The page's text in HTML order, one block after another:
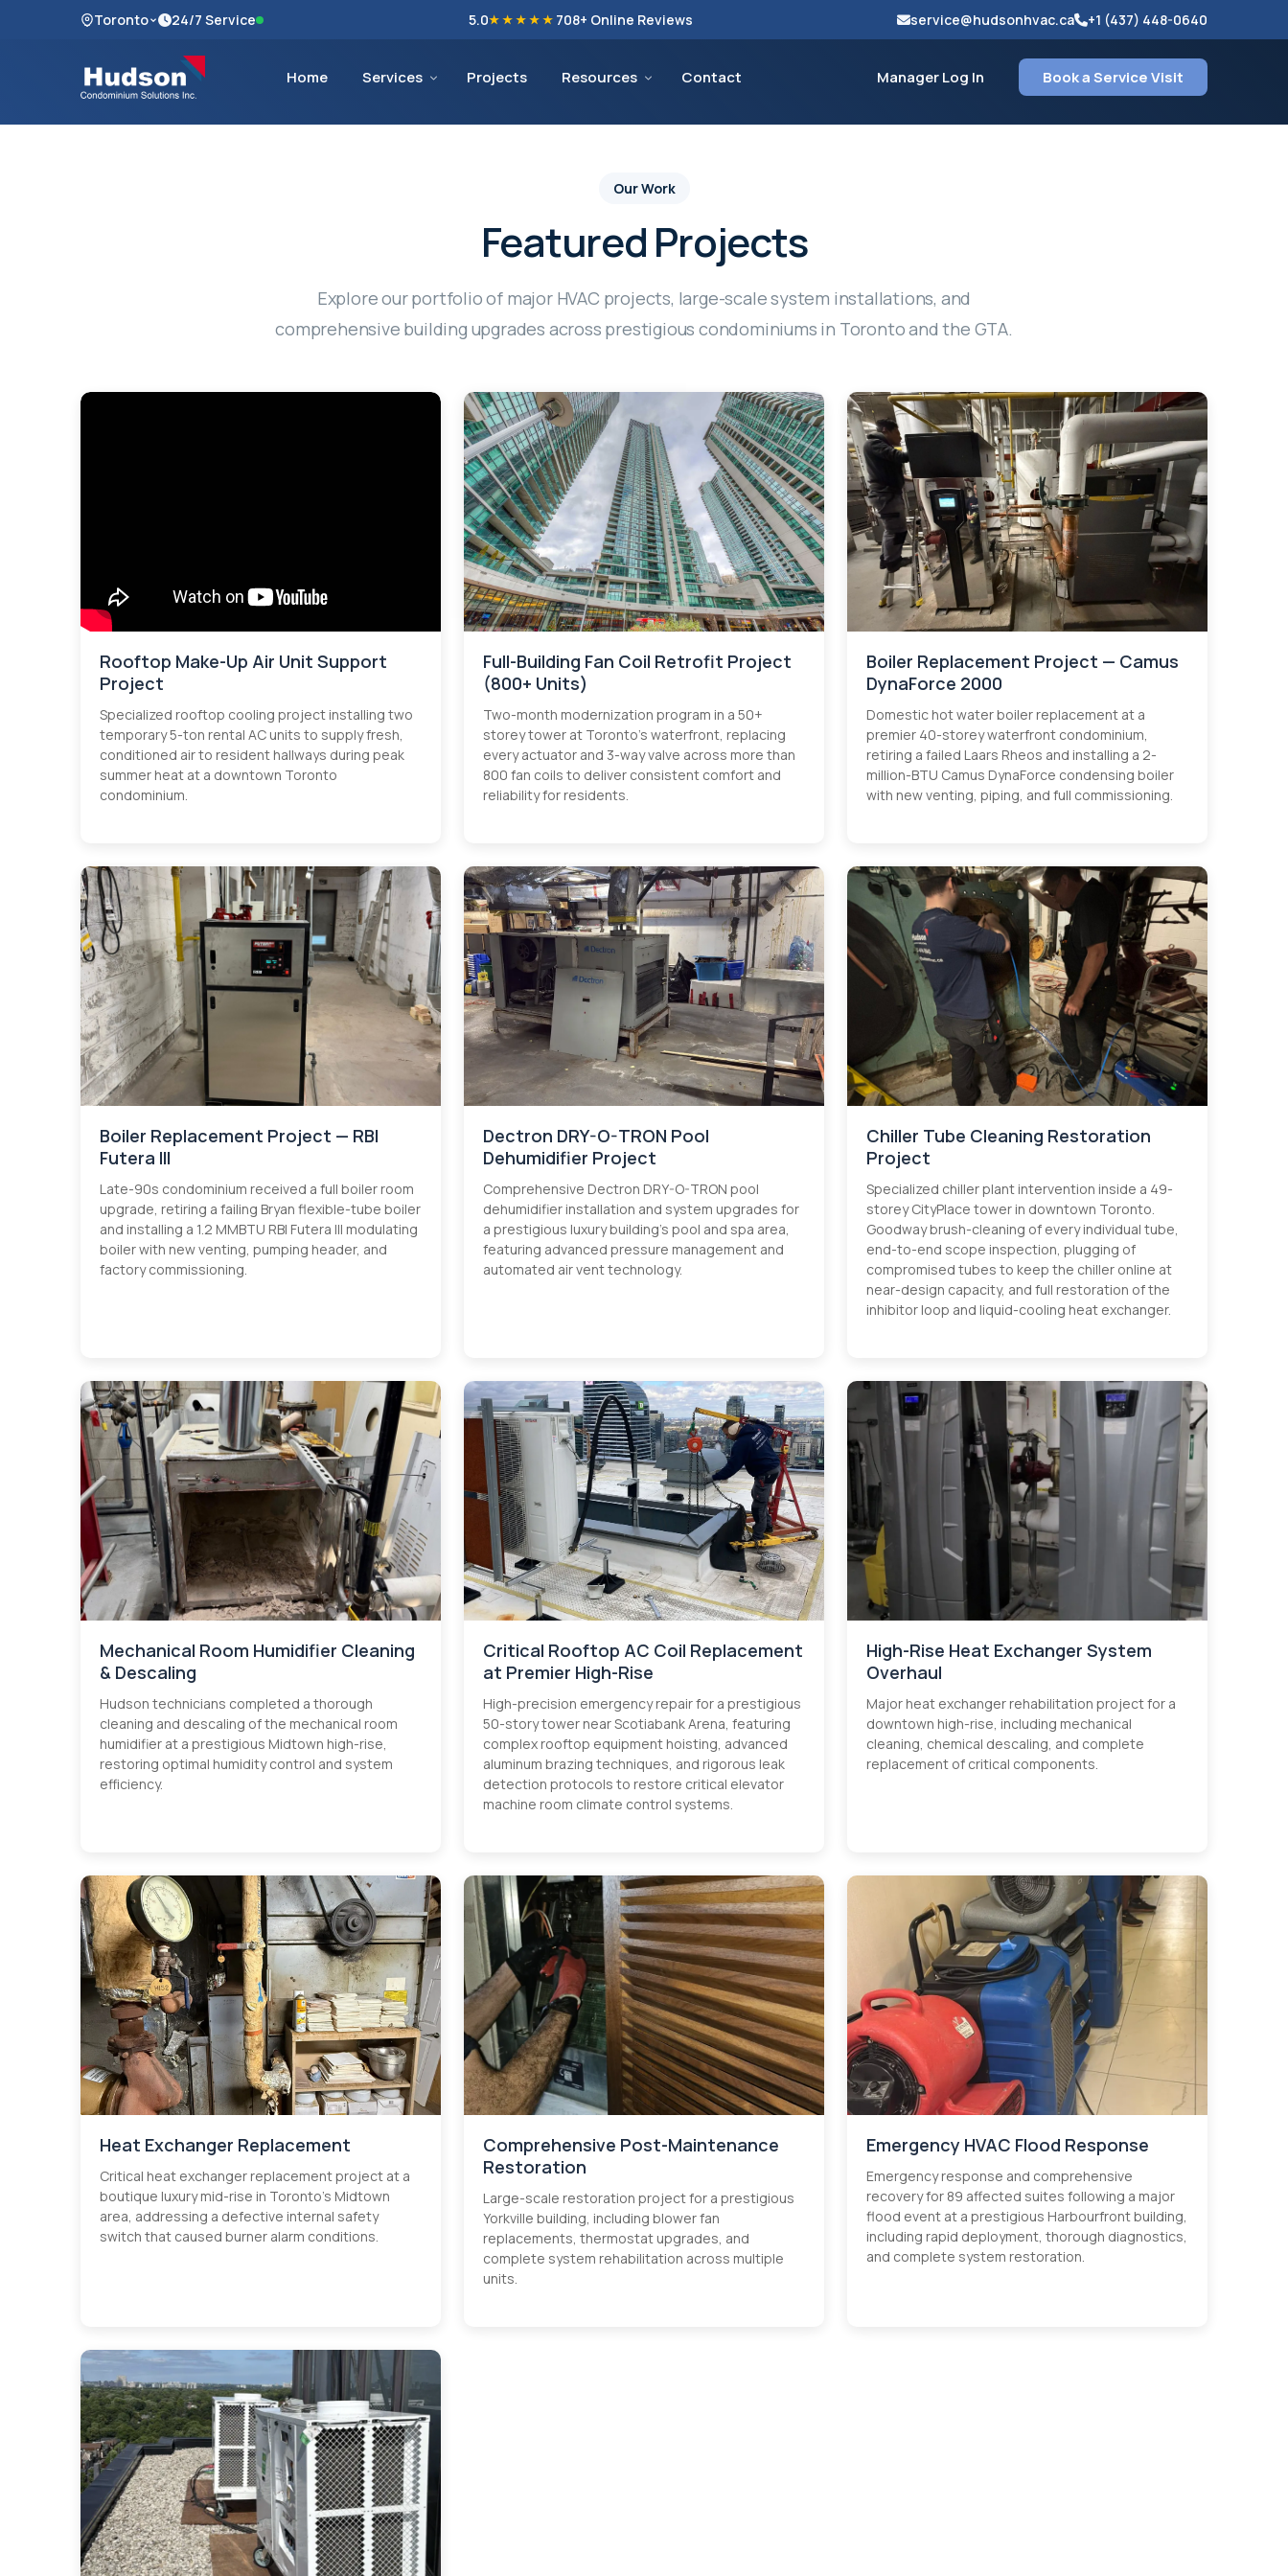
Toronto 24/7 Service 5.0★★★★★ 708+ Online Reviews service@hudsonhvac.ca +1 (437) 448-0640
Home Services Projects Resources Contact Manager Log In Book a Service Visit
Our Work
Featured Projects
Explore our portfolio of major HVAC projects, large-scale system installations, and
comprehensive building upgrades across prestigious condominiums in Toronto and the GTA.
Rooftop Make-Up Air Unit Support
Project
Specialized rooftop cooling project installing two
temporary 5-ton rental AC units to supply fresh,
conditioned air to resident hallways during peak
summer heat at a downtown Toronto
condominium.
Full-Building Fan Coil Retrofit Project
(800+ Units)
Two-month modernization program in a 50+
storey tower at Toronto’s waterfront, replacing
every actuator and 3-way valve across more than
800 fan coils to deliver consistent comfort and
reliability for residents.
Boiler Replacement Project — Camus
DynaForce 2000
Domestic hot water boiler replacement at a
premier 40-storey waterfront condominium,
retiring a failed Laars Rheos and installing a 2-
million-BTU Camus DynaForce condensing boiler
with new venting, piping, and full commissioning.
Boiler Replacement Project — RBI
Futera III
Late-90s condominium received a full boiler room
upgrade, retiring a failing Bryan flexible-tube boiler
and installing a 1.2 MMBTU RBI Futera III modulating
boiler with new venting, pumping header, and
factory commissioning.
Dectron DRY-O-TRON Pool
Dehumidifier Project
Comprehensive Dectron DRY-O-TRON pool
dehumidifier installation and system upgrades for
a prestigious luxury building's pool and spa area,
featuring advanced pressure management and
automated air vent technology.
Chiller Tube Cleaning Restoration
Project
Specialized chiller plant intervention inside a 49-
storey CityPlace tower in downtown Toronto.
Goodway brush-cleaning of every individual tube,
end-to-end scope inspection, plugging of
compromised tubes to keep the chiller online at
near-design capacity, and full restoration of the
inhibitor loop and liquid-cooling heat exchanger.
Mechanical Room Humidifier Cleaning
& Descaling
Hudson technicians completed a thorough
cleaning and descaling of the mechanical room
humidifier at a prestigious Midtown high-rise,
restoring optimal humidity control and system
efficiency.
Critical Rooftop AC Coil Replacement
at Premier High-Rise
High-precision emergency repair for a prestigious
50-story tower near Scotiabank Arena, featuring
complex rooftop equipment hoisting, advanced
aluminum brazing techniques, and rigorous leak
detection protocols to restore critical elevator
machine room climate control systems.
High-Rise Heat Exchanger System
Overhaul
Major heat exchanger rehabilitation project for a
downtown high-rise, including mechanical
cleaning, chemical descaling, and complete
replacement of critical components.
Heat Exchanger Replacement
Critical heat exchanger replacement project at a
boutique luxury mid-rise in Toronto's Midtown
area, addressing a defective internal safety
switch that caused burner alarm conditions.
Comprehensive Post-Maintenance
Restoration
Large-scale restoration project for a prestigious
Yorkville building, including blower fan
replacements, thermostat upgrades, and
complete system rehabilitation across multiple
units.
Emergency HVAC Flood Response
Emergency response and comprehensive
recovery for 89 affected suites following a major
flood event at a prestigious Harbourfront building,
including rapid deployment, thorough diagnostics,
and complete system restoration.